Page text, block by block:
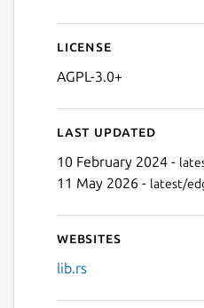
License
AGPL-3.0+
Last updated
10 February 2024 -
11 May 2026 - latest/
Websites
lib.rs